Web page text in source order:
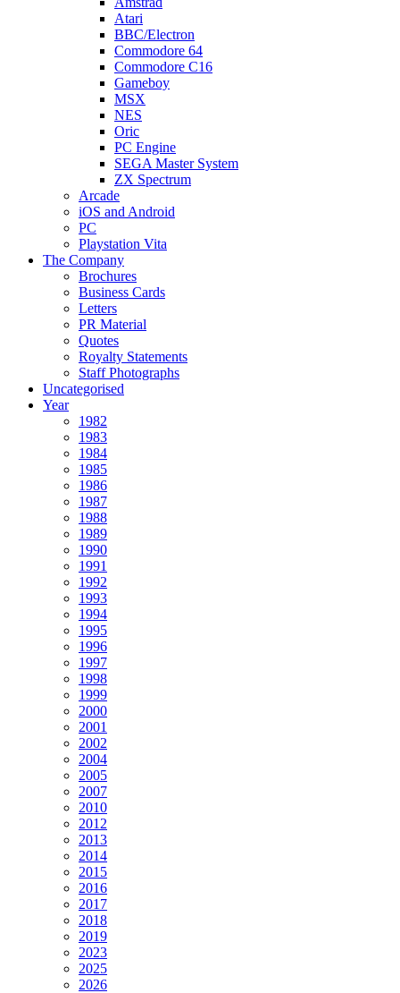
Atari
BBC/Electron
Commodore 64
Commodore C16
Gameboy
MSX
NES
Oric
PC Engine
SEGA Master System
ZX Spectrum
Arcade
iOS and Android
PC
Playstation Vita
The Company
Brochures
Business Cards
Letters
PR Material
Quotes
Royalty Statements
Staff Photographs
Uncategorised
Year
1982
1983
1984
1985
1986
1987
1988
1989
1990
1991
1992
1993
1994
1995
1996
1997
1998
1999
2000
2001
2002
2004
2005
2007
2010
2012
2013
2014
2015
2016
2017
2018
2019
2023
2025
2026